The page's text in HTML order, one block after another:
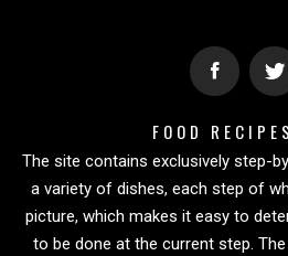
FOOD
The site contains exclusively step-
a variety of dishes, each step of
picture, which makes it easy to
to be done at the current step.